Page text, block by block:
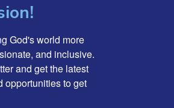
God's world more
and inclusive.
and get the latest
opportunities to get